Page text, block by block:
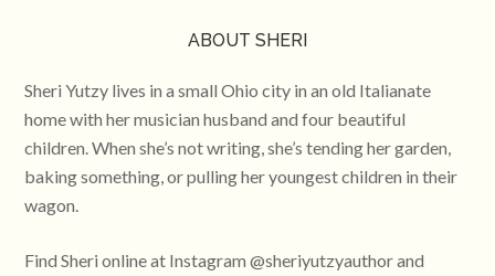
ABOUT SHERI
Sheri Yutzy lives in a small Ohio city in an old Italianate
home with her musician husband and four beautiful
children. When she’s not writing, she’s tending her garden,
baking something, or pulling her youngest children in their
wagon.
Find Sheri online at Instagram @sheriyutzyauthor and